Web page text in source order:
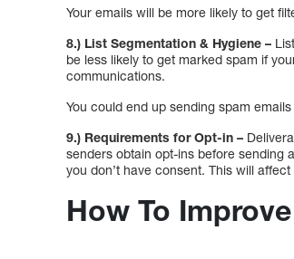
Your emails will be more likely to get
8.) List Segmentation & Hygiene –
be less likely to get marked spam if
communications.
You could end up sending spam
9.) Requirements for Opt-in –
senders obtain opt-ins before sending
you don’t have consent. This will
How To